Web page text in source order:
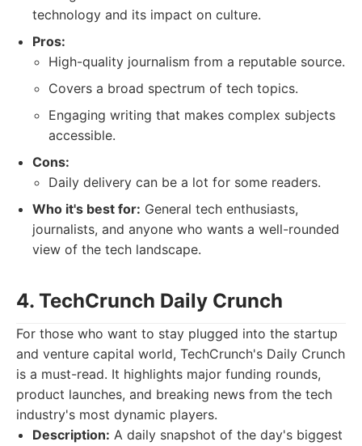
technology and its impact on culture.
Pros:
High-quality journalism from a reputable source.
Covers a broad spectrum of tech topics.
Engaging writing that makes complex subjects
accessible.
Cons:
Daily delivery can be a lot for some readers.
Who it's best for: General tech enthusiasts,
journalists, and anyone who wants a well-rounded
view of the tech landscape.
4. TechCrunch Daily Crunch
For those who want to stay plugged into the startup
and venture capital world, TechCrunch's Daily Crunch
is a must-read. It highlights major funding rounds,
product launches, and breaking news from the tech
industry's most dynamic players.
Description: A daily snapshot of the day's biggest